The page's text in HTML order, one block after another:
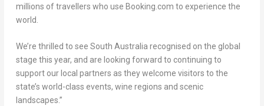
millions of travellers who use Booking.com to experience the
world.
We’re thrilled to see South Australia recognised on the global
stage this year, and are looking forward to continuing to
support our local partners as they welcome visitors to the
state’s world-class events, wine regions and scenic
landscapes.”